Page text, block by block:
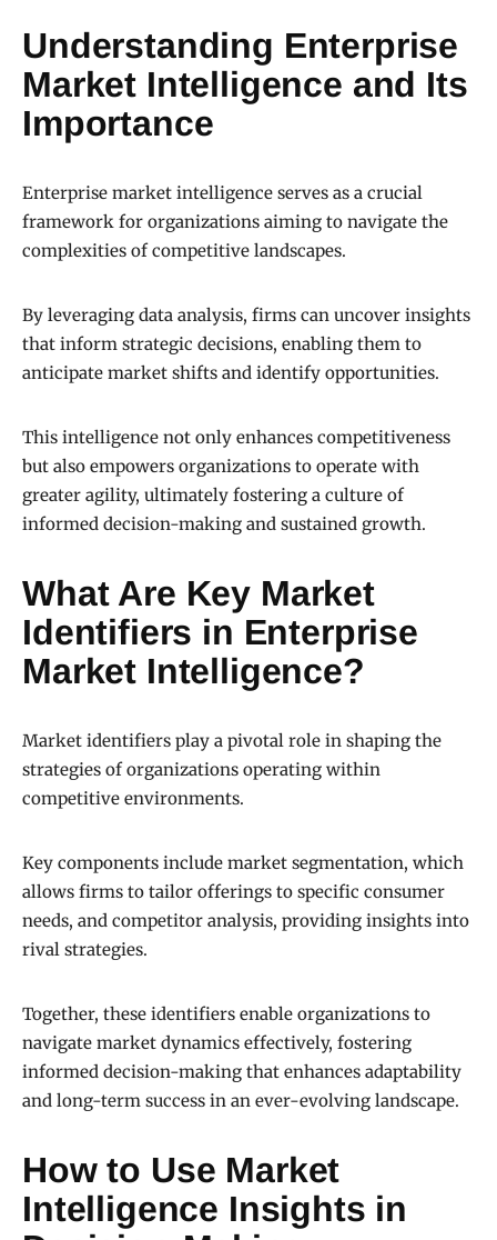
Understanding Enterprise
Market Intelligence and Its
Importance
Enterprise market intelligence serves as a crucial
framework for organizations aiming to navigate the
complexities of competitive landscapes.
By leveraging data analysis, firms can uncover insights
that inform strategic decisions, enabling them to
anticipate market shifts and identify opportunities.
This intelligence not only enhances competitiveness
but also empowers organizations to operate with
greater agility, ultimately fostering a culture of
informed decision-making and sustained growth.
What Are Key Market
Identifiers in Enterprise
Market Intelligence?
Market identifiers play a pivotal role in shaping the
strategies of organizations operating within
competitive environments.
Key components include market segmentation, which
allows firms to tailor offerings to specific consumer
needs, and competitor analysis, providing insights into
rival strategies.
Together, these identifiers enable organizations to
navigate market dynamics effectively, fostering
informed decision-making that enhances adaptability
and long-term success in an ever-evolving landscape.
How to Use Market
Intelligence Insights in